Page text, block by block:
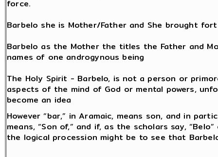
force.
Barbelo she is Mother/Father and She brought
Barbelo as the Mother the titles the Father and
names of one androgynous being
The Holy Spirit - Barbelo, is not a person or
aspects of the mind of God or mental powers,
become an idea
However “bar,” in Aramaic, means son, and in
means, “Son of,” and if, as the scholars say,
the logical procession might be to see that